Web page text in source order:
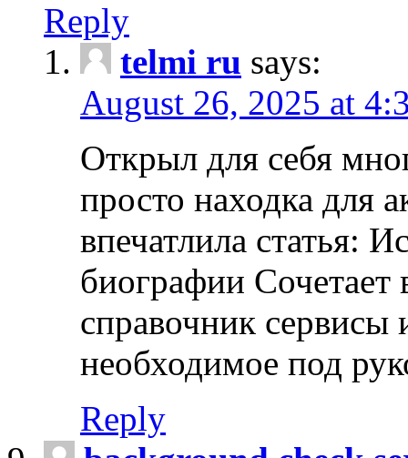
Reply
telmi ru says:
August 26, 2025 at
Открыл для себя
просто находка для
впечатлила статья:
биографии Сочетает
справочник сервисы
необходимое под
Reply